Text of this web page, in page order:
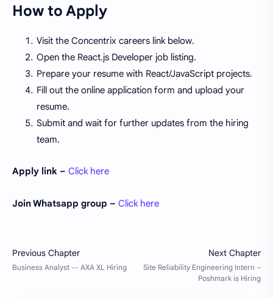
How to Apply
Visit the Concentrix careers link below.
Open the React.js Developer job listing.
Prepare your resume with React/JavaScript projects.
Fill out the online application form and upload your
resume.
Submit and wait for further updates from the hiring
team.
Apply link – Click here
Join Whatsapp group – Click here